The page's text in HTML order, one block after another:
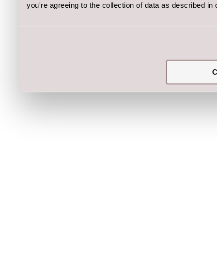
you're agreeing to the collection of data as described in